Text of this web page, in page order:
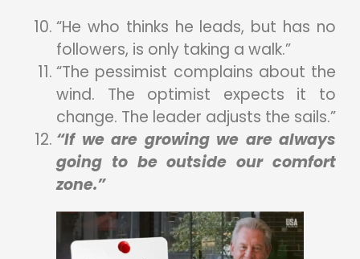
“He who thinks he leads, but has no
followers, is only taking a walk.”
“The pessimist complains about the
wind. The optimist expects it to
change. The leader adjusts the sails.”
“If we are growing we are always
going to be outside our comfort
zone.”